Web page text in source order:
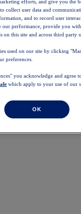
efforts, and give you the
collect user data and
and to record user
performance, provide you
this site and across third party
used on our site by clicking
preferences.
you acknowledge and agree
which apply to your use of our
OK